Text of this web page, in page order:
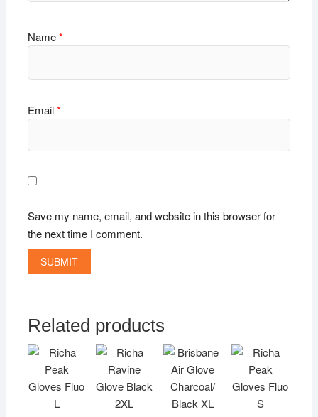
Name*
Email*
Save my name, email, and website in this browser for
the next time I comment.
Related products